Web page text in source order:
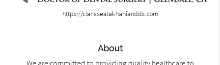
https://clarisseatakhaniandds.com
About
We are committed to providing quality healthcare to